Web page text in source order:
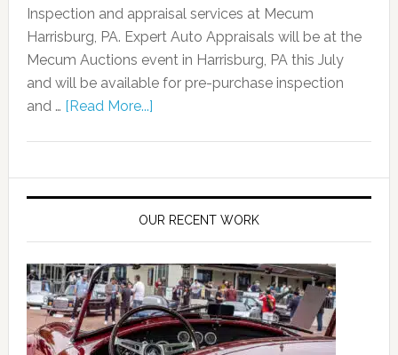
Inspection and appraisal services at Mecum
Harrisburg, PA. Expert Auto Appraisals will be at the
Mecum Auctions event in Harrisburg, PA this July
and will be available for pre-purchase inspection
and … [Read More...]
OUR RECENT WORK